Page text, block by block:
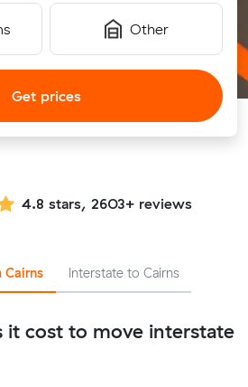
Other
Get prices
4.8 stars, 2603+ reviews
Cairns Interstate to Cairns
it cost to move interstate